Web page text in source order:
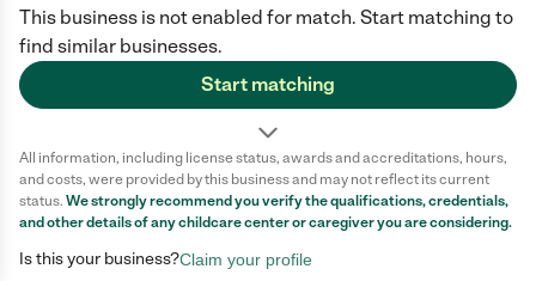
This business is not enabled for match. Start matching to
find similar businesses.
Start matching
All information, including license status, awards and accreditations, hours,
and costs, were provided by this business and may not reflect its current
status. We strongly recommend you verify the qualifications, credentials,
and other details of anychildcare centeror caregiver you are considering.
Is this your business?Claim your profile
Care.com does not employ any caregiver and is not responsible for the
conduct of any user of our site. All information in member profiles, job
posts, applications, and messages is created by users of our site and not
generated or verified by Care.com. You need to do your own diligence to
ensure the job or caregiver you choose is appropriate for your needs and
Terms of use Privacy Policy
Safety
California Privacy Notice
Cookie Information